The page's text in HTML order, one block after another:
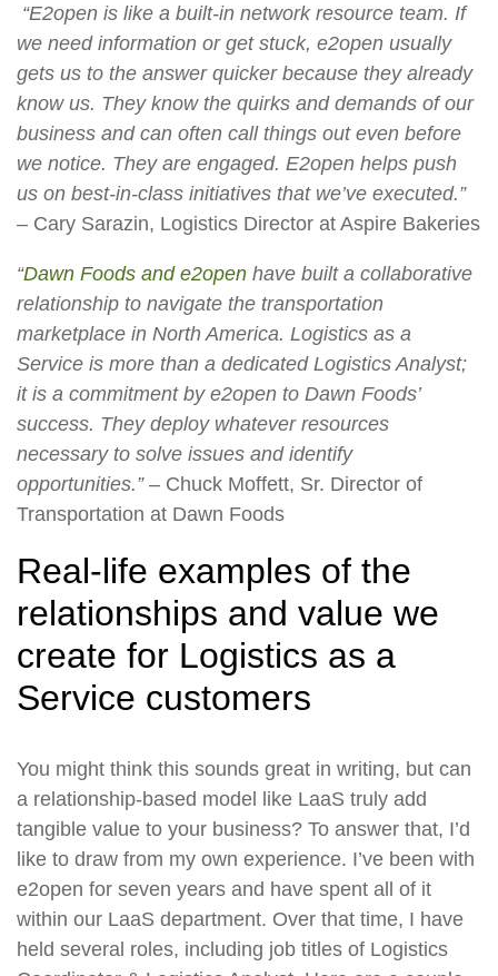
“E2open is like a built-in network resource team. If
we need information or get stuck, e2open usually
gets us to the answer quicker because they already
know us. They know the quirks and demands of our
business and can often call things out even before
we notice. They are engaged. E2open helps push
us on best-in-class initiatives that we’ve executed.”
– Cary Sarazin, Logistics Director at Aspire Bakeries
“Dawn Foods and e2open have built a collaborative
relationship to navigate the transportation
marketplace in North America. Logistics as a
Service is more than a dedicated Logistics Analyst;
it is a commitment by e2open to Dawn Foods’
success. They deploy whatever resources
necessary to solve issues and identify
opportunities.”– Chuck Moffett, Sr. Director of
Transportation at Dawn Foods
Real-life examples of the
relationships and value we
create for Logistics as a
Service customers
You might think this sounds great in writing, but can
a relationship-based model like LaaS truly add
tangible value to your business? To answer that, I’d
like to draw from my own experience. I’ve been with
e2open for seven years and have spent all of it
within our LaaS department. Over that time, I have
held several roles, including job titles of Logistics